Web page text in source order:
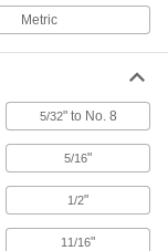
ADD
000000
Each
Metric
5/32" to No. 8
5/16"
1/2"
11/16"